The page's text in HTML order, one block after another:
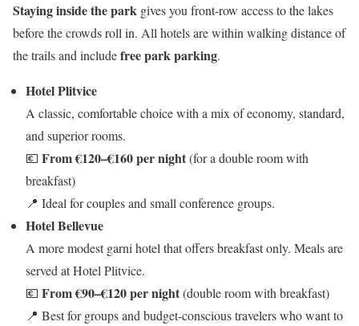
Staying inside the park gives you front-row access to the lakes
before the crowds roll in. All hotels are within walking distance of
the trails and includefree park parking.
Hotel Plitvice
A classic, comfortable choice with a mix of economy, standard,
and superior rooms.
💶 From €120–€160 per night(for a double room with
breakfast)
📍 Ideal for couples and small conference groups.
Hotel Bellevue
A more modest garni hotel that offers breakfast only. Meals are
served at Hotel Plitvice.
💶 From €90–€120 per night(double room with breakfast)
📍 Best for groups and budget-conscious travelers who want to